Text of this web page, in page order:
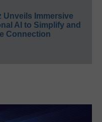
Unveils Immersive
AI to Simplify and
Connection